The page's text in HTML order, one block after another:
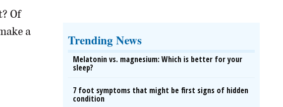
Of
a
Trending News
Melatonin vs. magnesium: Which is better for your
sleep?
7 foot symptoms that might be first signs of hidden
condition